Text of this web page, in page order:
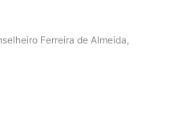
Ferreira de Almeida,